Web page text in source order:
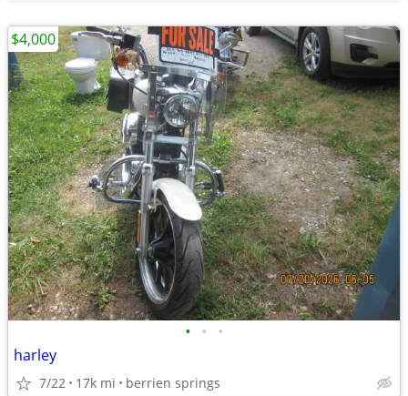
• • •
harley
7/22 17k mi berrien springs
$4,000